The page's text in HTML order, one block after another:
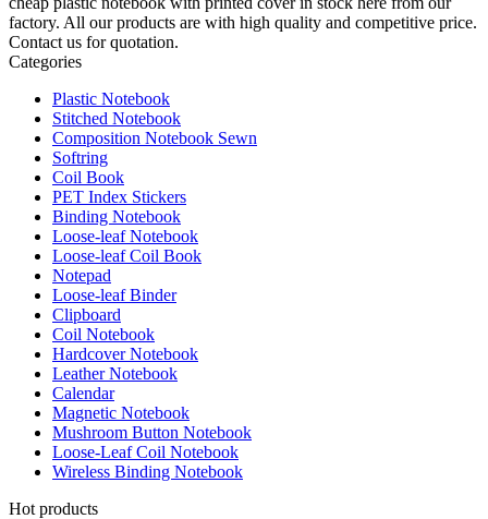
factory. All our products are with high quality and competitive price.
Contact us for quotation.
Categories
Plastic Notebook
Stitched Notebook
Composition Notebook Sewn
Softring
Coil Book
PET Index Stickers
Binding Notebook
Loose-leaf Notebook
Loose-leaf Coil Book
Notepad
Loose-leaf Binder
Clipboard
Coil Notebook
Hardcover Notebook
Leather Notebook
Calendar
Magnetic Notebook
Mushroom Button Notebook
Loose-Leaf Coil Notebook
Wireless Binding Notebook
Hot products